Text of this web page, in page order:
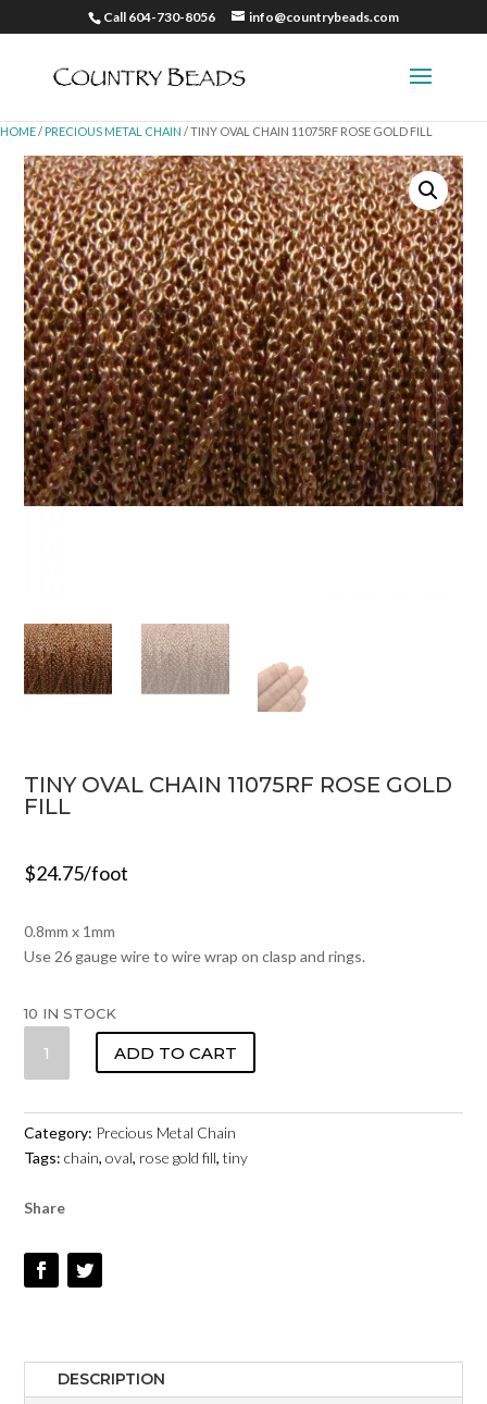
Call 604-730-8056 info@countrybeads.com
HOME/ PRECIOUS METAL CHAIN / TINY OVAL CHAIN 11075RF ROSE GOLD FILL
TINY OVAL CHAIN 11075RF ROSE GOLD
FILL
$24.75/foot
0.8mm x 1mm
Use 26 gauge wire to wire wrap on clasp and rings.
10 IN STOCK
OVAL
11075RF
ROSE
GOLD
QUANTITY
ADD TO CART
Category: Precious Metal Chain
Tags:chain,oval, rose gold fill,tiny
Share
DESCRIPTION